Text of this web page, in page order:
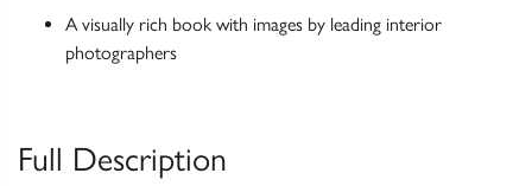
A visually rich book with images by leading interior
photographers
Full Description